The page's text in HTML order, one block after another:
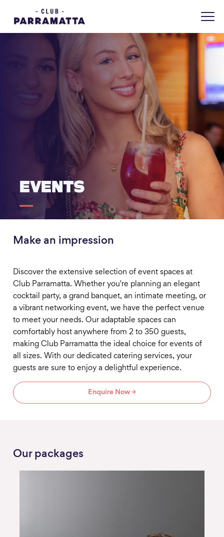
EVENTS
Make an impression
Discover the extensive selection of event spaces at
Club Parramatta. Whether you're planning an elegant
cocktail party, a grand banquet, an intimate meeting, or
a vibrant networking event, we have the perfect venue
to meet your needs. Our adaptable spaces can
comfortably host anywhere from 2 to 350 guests,
making Club Parramatta the ideal choice for events of
all sizes. With our dedicated catering services, your
guests are sure to enjoy a delightful experience.
Enquire Now →
Our packages